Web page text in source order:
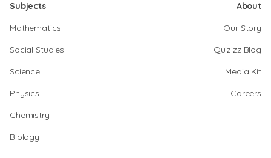
Subjects
Mathematics
Social Studies
Science
Physics
Chemistry
Biology
About
Our Story
Quizizz Blog
Media Kit
Careers